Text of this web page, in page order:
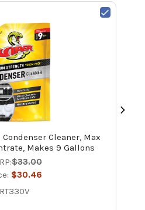
Cleaner, Max
Makes 9 Gallons
$33.00
$30.46
RT330V